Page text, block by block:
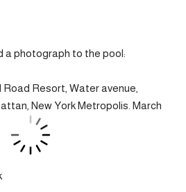
a photograph to the pool:
Resort, Water avenue,
New York Metropolis. March